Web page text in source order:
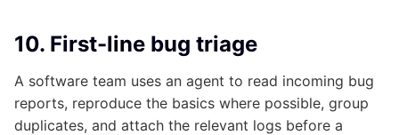
10. First-line bug triage
A software team uses an agent to read incoming bug
reports, reproduce the basics where possible, group
duplicates, and attach the relevant logs before a